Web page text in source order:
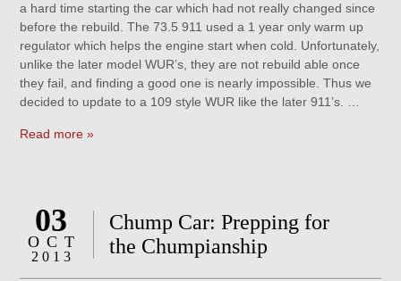
a hard time starting the car which had not really changed since
before the rebuild. The 73.5 911 used a 1 year only warm up
regulator which helps the engine start when cold. Unfortunately,
unlike the later model WUR’s, they are not rebuild able once
they fail, and finding a good one is nearly impossible. Thus we
decided to update to a 109 style WUR like the later 911’s. …
Read more »
03
OCT
2013
Chump Car: Prepping for
the Chumpianship